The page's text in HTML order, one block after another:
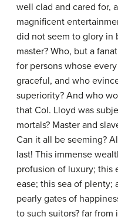
well clad and cared for,
magnificent
did not seem to glory in
master? Who, but a
for persons whose
graceful, and who
superiority? And who
that Col. Lloyd was
mortals? Master and
Can it all be seeming?
last! This immense
profusion of luxury; this
ease; this sea of plenty;
pearly gates of
to such suitors? far from